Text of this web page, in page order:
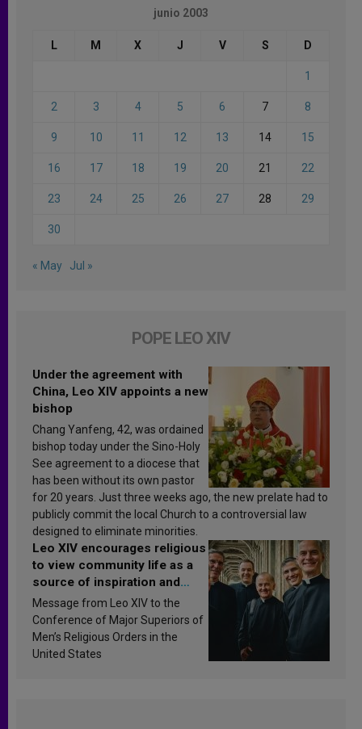
junio 2003
L M X J V S D
1
2 3 4 5 6 7 8
9 10 11 12 13 14 15
16 17 18 19 20 21 22
23 24 25 26 27 28 29
30
« May Jul »
POPE LEO XIV
Under the agreement with
China, Leo XIV appoints a new
bishop
Chang Yanfeng, 42, was ordained
bishop today under the Sino-Holy
See agreement to a diocese that
has been without its own pastor
for 20 years. Just three weeks ago, the new prelate had to
publicly commit the local Church to a controversial law
designed to eliminate minorities.
Leo XIV encourages religious
to view community life as a
source of inspiration and
sanctification
Message from Leo XIV to the
Conference of Major Superiors of
Men’s Religious Orders in the
United States